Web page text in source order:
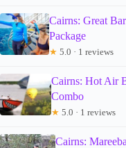
Cairns: Great
Package
★ 5.0 · 1 reviews
Cairns: Hot Air
Combo
★ 5.0 · 1 reviews
Cairns: